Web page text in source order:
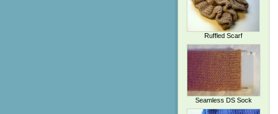
Ruffled Scarf
Seamless DS Sock